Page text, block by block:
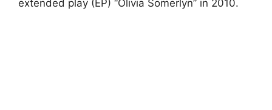
extended play (EP) “Olivia Somerlyn” in 2010.